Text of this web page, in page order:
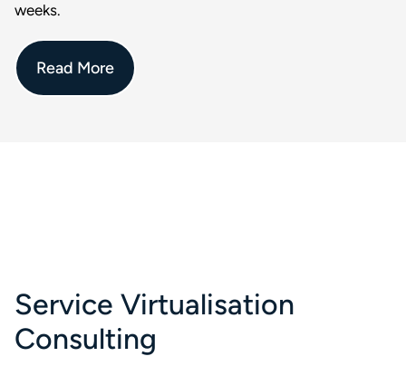
weeks.
Read More
Service Virtualisation
Consulting